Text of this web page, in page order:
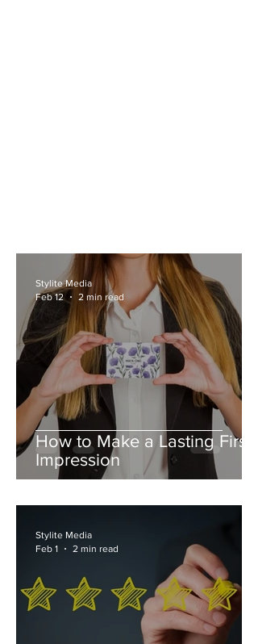
How to Make a Lasting First
Impression
Stylite Media
Feb 12
2 min read
Stylite Media
Feb 1
2 min read